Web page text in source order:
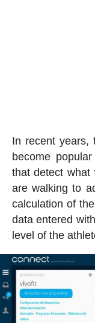
In recent years,
become
that detect what
are walking to
calculation of
data entered
level of the